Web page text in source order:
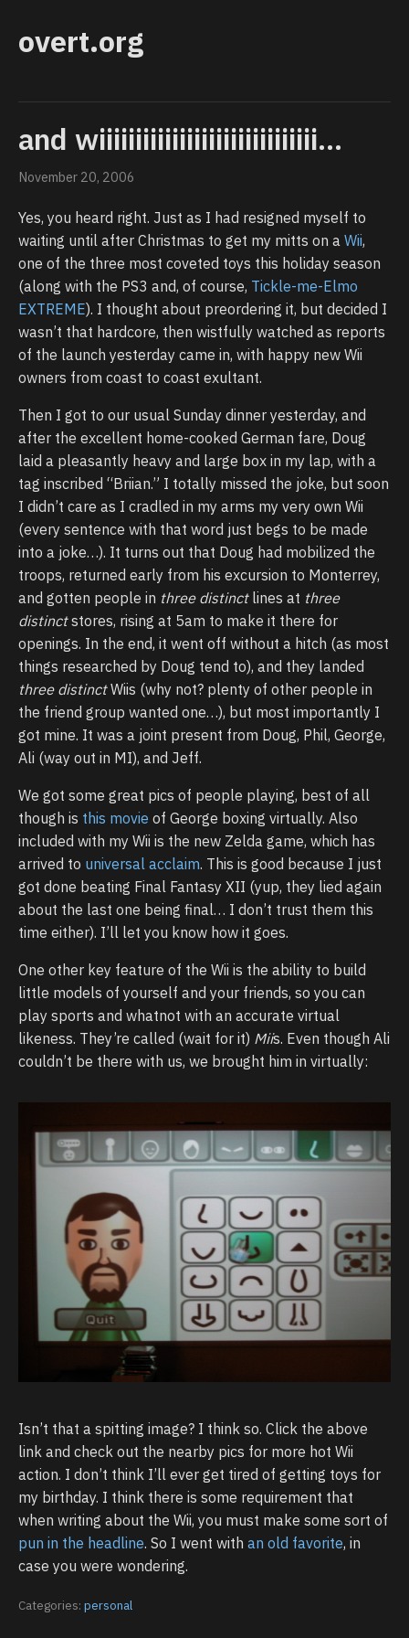
overt.org
and wiiiiiiiiiiiiiiiiiiiiiiiiiiiiii...
November 20, 2006
Yes, you heard right. Just as I had resigned myself to
waiting until after Christmas to get my mitts on a Wii,
one of the three most coveted toys this holiday season
(along with the PS3 and, of course, Tickle-me-Elmo
EXTREME). I thought about preordering it, but decided I
wasn’t that hardcore, then wistfully watched as reports
of the launch yesterday came in, with happy new Wii
owners from coast to coast exultant.
Then I got to our usual Sunday dinner yesterday, and
after the excellent home-cooked German fare, Doug
laid a pleasantly heavy and large box in my lap, with a
tag inscribed “Briian.” I totally missed the joke, but soon
I didn’t care as I cradled in my arms my very own Wii
(every sentence with that word just begs to be made
into a joke…). It turns out that Doug had mobilized the
troops, returned early from his excursion to Monterrey,
and gotten people in three distinctlines at three
distinctstores, rising at 5am to make it there for
openings. In the end, it went off without a hitch (as most
things researched by Doug tend to), and they landed
three distinctWiis (why not? plenty of other people in
the friend group wanted one…), but most importantly I
got mine. It was a joint present from Doug, Phil, George,
Ali (way out in MI), and Jeff.
We got some great pics of people playing, best of all
though is this movie of George boxing virtually. Also
included with my Wii is the new Zelda game, which has
arrived to universal acclaim. This is good because I just
got done beating Final Fantasy XII (yup, they lied again
about the last one being final… I don’t trust them this
time either). I’ll let you know how it goes.
One other key feature of the Wii is the ability to build
little models of yourself and your friends, so you can
play sports and whatnot with an accurate virtual
likeness. They’re called (wait for it) Miis. Even though Ali
couldn’t be there with us, we brought him in virtually:
Isn’t that a spitting image? I think so. Click the above
link and check out the nearby pics for more hot Wii
action. I don’t think I’ll ever get tired of getting toys for
my birthday. I think there is some requirement that
when writing about the Wii, you must make some sort of
pun in the headline. So I went with an old favorite, in
case you were wondering.
Categories: personal